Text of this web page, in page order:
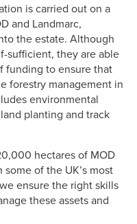
is carried out on a
and Landmarc,
the estate. Although
sufficient, they are able
funding to ensure that
forestry management in
environmental
planting and track
hectares of MOD
of the UK’s most
ensure the right skills
these assets and